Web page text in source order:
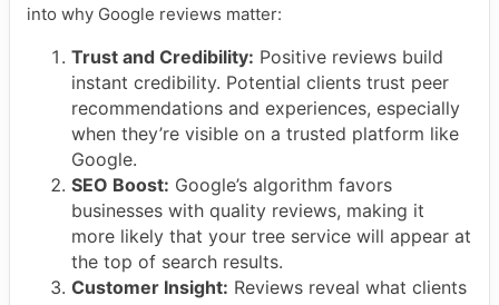
into why Google reviews matter:
Trust and Credibility: Positive reviews build
instant credibility. Potential clients trust peer
recommendations and experiences, especially
when they’re visible on a trusted platform like
Google.
SEO Boost: Google’s algorithm favors
businesses with quality reviews, making it
more likely that your tree service will appear at
the top of search results.
Customer Insight: Reviews reveal what clients